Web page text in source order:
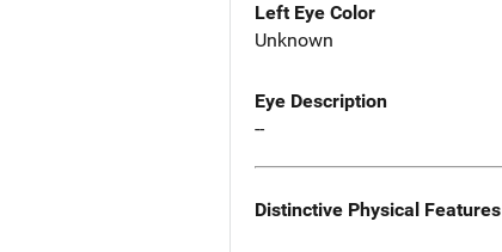
Left Eye Color
Unknown
Eye Description
--
Distinctive Physical Features